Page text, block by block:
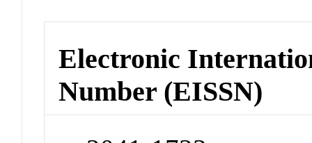
Electronic
Number (EISSN)